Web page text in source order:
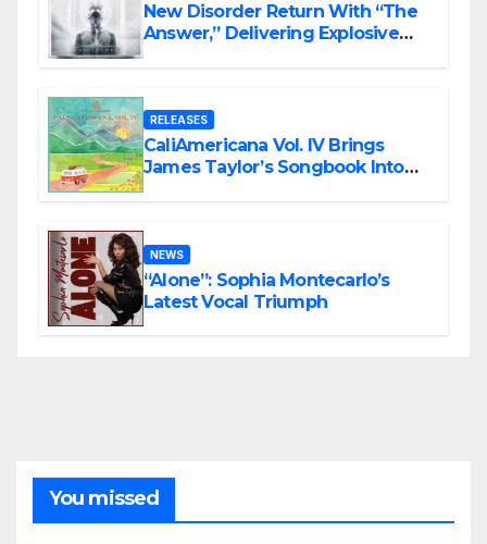
New Disorder Return With “The
Answer,” Delivering Explosive
RELEASES
CaliAmericana Vol. IV Brings
James Taylor’s Songbook Into
NEWS
“Alone”: Sophia Montecarlo’s
Latest Vocal Triumph
You missed